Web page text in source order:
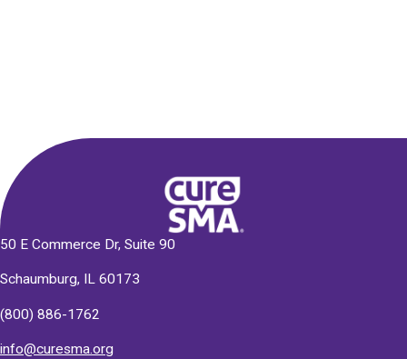
50 E Commerce Dr, Suite 90
Schaumburg, IL 60173
(800) 886-1762
info@curesma.org